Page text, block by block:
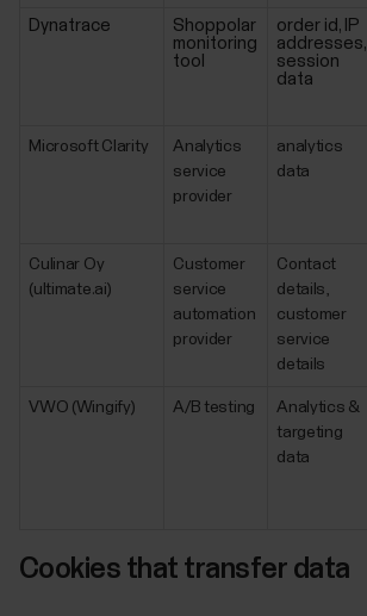
Dynatrace
Shoppolar
monitoring
tool
order id, IP
addresses,
session
data
Microsoft Clarity
Analytics
service
provider
analytics
data
Culinar Oy
(ultimate.ai)
Customer
service
automation
provider
Contact
details,
customer
service
details
VWO (Wingify) A/B testing
Analytics &
targeting
data
Cookies that transfer data